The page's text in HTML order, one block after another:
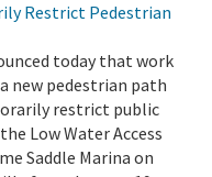
Restrict Pedestrian
today that work
new pedestrian path
restrict public
Low Water Access
Saddle Marina on